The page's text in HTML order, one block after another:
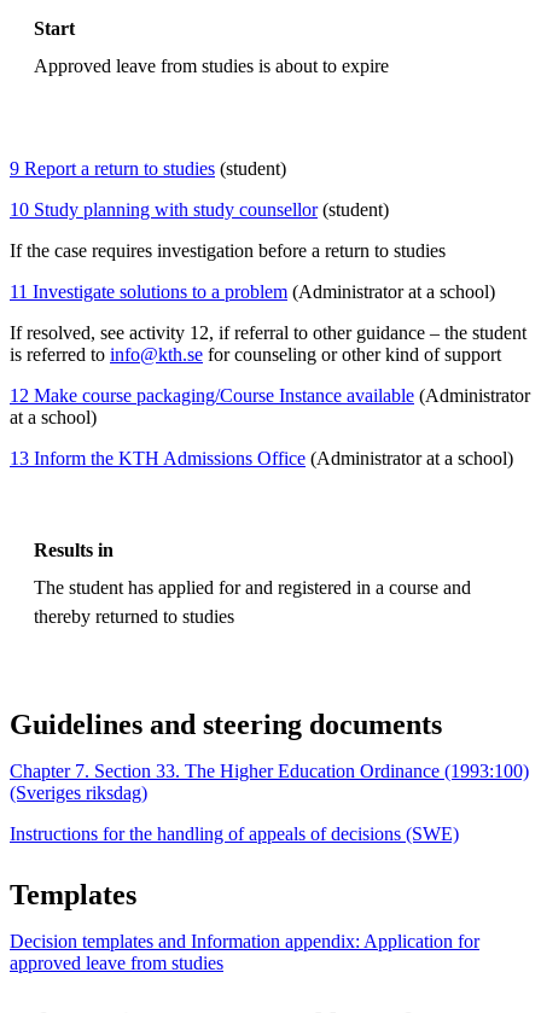
Start
Approved leave from studies is about to expire
9 Report a return to studies (student)
10 Study planning with study counsellor(student)
If the case requires investigation before a return to studies
11 Investigate solutions to a problem (Administrator at a school)
If resolved, see activity 12, if referral to other guidance – the student
is referred to info@kth.se for counseling or other kind of support
12 Make course packaging/Course Instance available (Administrator
at a school)
13 Inform the KTH Admissions Office (Administrator at a school)
Results in
The student has applied for and registered in a course and
thereby returned to studies
Guidelines and steering documents
Chapter 7. Section 33. The Higher Education Ordinance (1993:100)
(Sveriges riksdag)
Instructions for the handling of appeals of decisions (SWE)
Templates
Decision templates and Information appendix: Application for
approved leave from studies